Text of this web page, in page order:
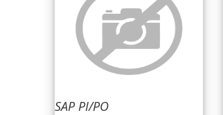
SAP PI/PO